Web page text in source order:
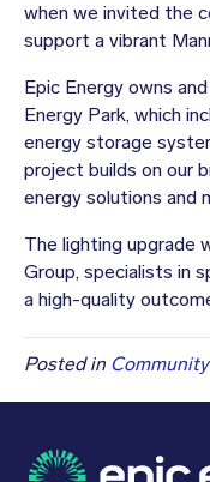
when we invited the
support a vibrant
Epic Energy owns
Energy Park, which
energy storage
project builds on our
energy solutions and
The lighting upgrade
Group, specialists in
a high-quality
Posted in Community